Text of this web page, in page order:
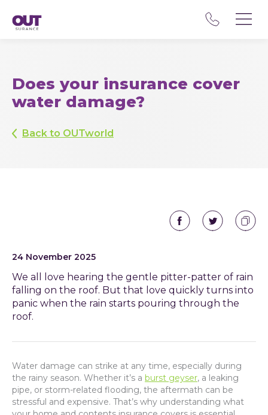
Does your insurance cover
water damage?
Back to OUTworld
24 November 2025
We all love hearing the gentle pitter-patter of rain
falling on the roof. But that love quickly turns into
panic when the rain starts pouring through the
roof.
Water damage can strike at any time, especially during
the rainy season. Whether it’s a burst geyser, a leaking
pipe, or storm-related flooding, the aftermath can be
stressful and expensive. That’s why understanding what